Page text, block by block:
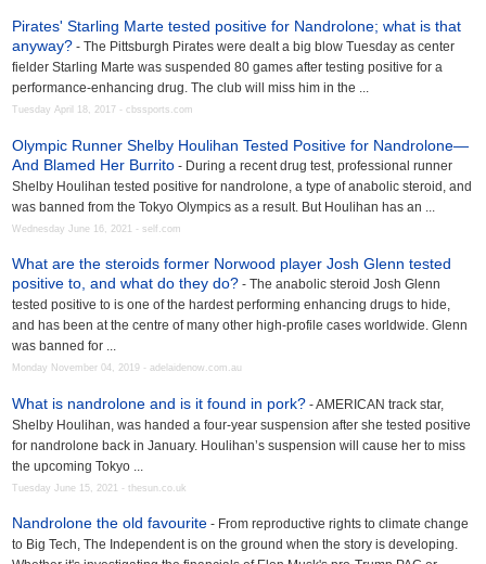
Pirates' Starling Marte tested positive for Nandrolone; what is that
anyway? - The Pittsburgh Pirates were dealt a big blow Tuesday as center
fielder Starling Marte was suspended 80 games after testing positive for a
performance-enhancing drug. The club will miss him in the ...
Tuesday April 18, 2017 - cbssports.com
Olympic Runner Shelby Houlihan Tested Positive for Nandrolone—
And Blamed Her Burrito - During a recent drug test, professional runner
Shelby Houlihan tested positive for nandrolone, a type of anabolic steroid, and
was banned from the Tokyo Olympics as a result. But Houlihan has an ...
Wednesday June 16, 2021 - self.com
What are the steroids former Norwood player Josh Glenn tested
positive to, and what do they do? - The anabolic steroid Josh Glenn
tested positive to is one of the hardest performing enhancing drugs to hide,
and has been at the centre of many other high-profile cases worldwide. Glenn
was banned for ...
Monday November 04, 2019 - adelaidenow.com.au
What is nandrolone and is it found in pork? - AMERICAN track star,
Shelby Houlihan, was handed a four-year suspension after she tested positive
for nandrolone back in January. Houlihan’s suspension will cause her to miss
the upcoming Tokyo ...
Tuesday June 15, 2021 - thesun.co.uk
Nandrolone the old favourite - From reproductive rights to climate change
to Big Tech, The Independent is on the ground when the story is developing.